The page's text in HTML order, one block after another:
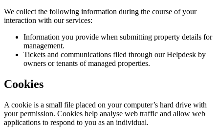
We collect the following information during the course of your
interaction with our services:
Information you provide when submitting property details for
management.
Tickets and communications filed through our Helpdesk by
owners or tenants of managed properties.
Cookies
A cookie is a small file placed on your computer’s hard drive with
your permission. Cookies help analyse web traffic and allow web
applications to respond to you as an individual.